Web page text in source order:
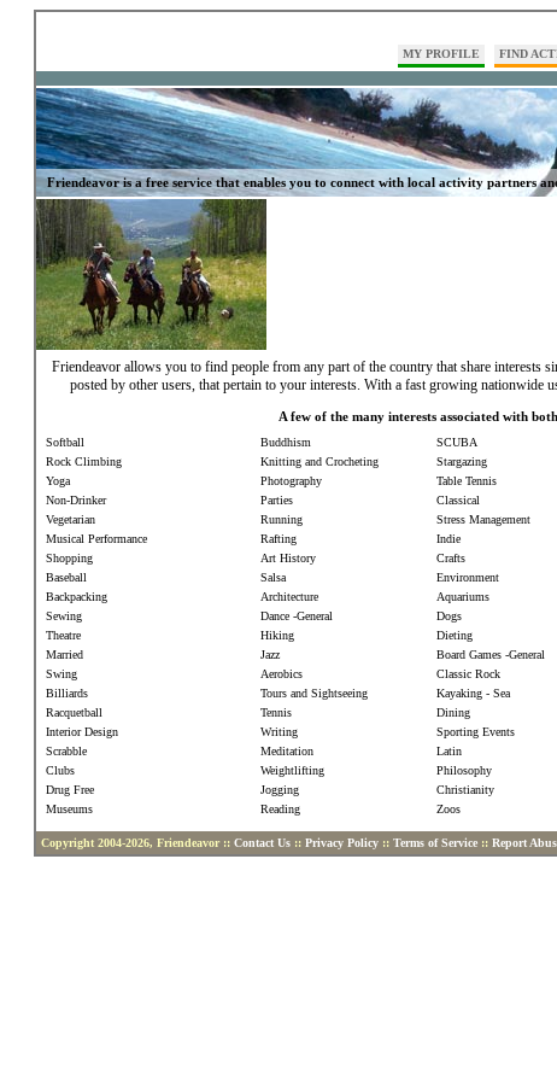
MY PROFILE FIND
Friendeavor is a free service that enables you to connect with local activity partners
Friendeavor allows you to find people from any part of the country that share interests
posted by other users, that pertain to your interests. With a fast growing nationwide
A few of the many interests associated with
Softball
Rock Climbing
Yoga
Non-Drinker
Vegetarian
Musical Performance
Shopping
Baseball
Backpacking
Sewing
Theatre
Married
Swing
Billiards
Racquetball
Interior Design
Scrabble
Clubs
Drug Free
Museums
Buddhism
Knitting and Crocheting
Photography
Parties
Running
Rafting
Art History
Salsa
Architecture
Dance -General
Hiking
Jazz
Aerobics
Tours and Sightseeing
Tennis
Writing
Meditation
Weightlifting
Jogging
Reading
SCUBA
Stargazing
Table Tennis
Classical
Stress Management
Indie
Crafts
Environment
Aquariums
Dogs
Dieting
Board Games -General
Classic Rock
Kayaking - Sea
Dining
Sporting Events
Latin
Philosophy
Christianity
Zoos
Copyright 2004-2026, Friendeavor :: Contact Us:: Privacy Policy:: Terms of Service:: Report